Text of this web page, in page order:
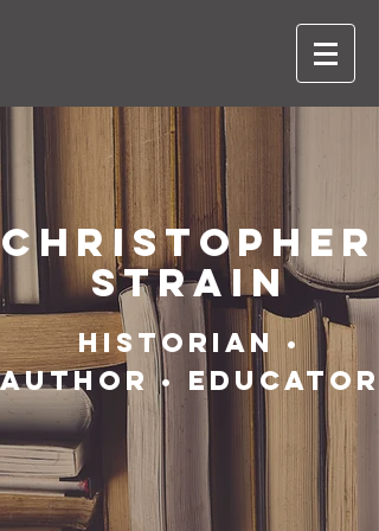
CHRISTOPHER
STRAIN
HISTORIAN •
AUTHOR • EDUCATOR